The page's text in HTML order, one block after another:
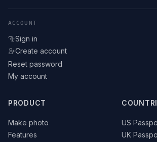
ACCOUNT
Sign in
Create account
Reset password
My account
PRODUCT
Make photo
Features
US
UK